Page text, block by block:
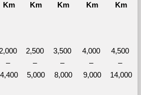
Km
Km
Km
Km
Km
2,000
–
4,400
2,500
–
5,000
3,500
–
8,000
4,000
–
9,000
4,500
–
14,000